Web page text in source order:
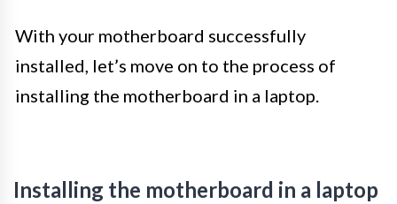
With your motherboard successfully
installed, let’s move on to the process of
installing the motherboard in a laptop.
Installing the motherboard in a laptop